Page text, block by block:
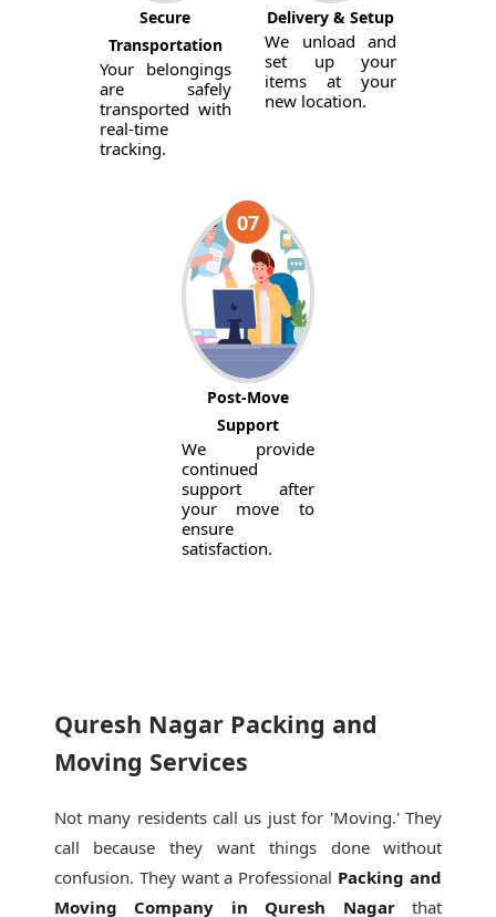
Secure
Transportation
Your belongings
are safely
transported with
real-time
tracking.
Delivery & Setup
We unload and
set up your
items at your
new location.
07
Post-Move
Support
We provide
continued
support after
your move to
ensure
satisfaction.
Quresh Nagar Packing and
Moving Services
Not many residents call us just for 'Moving.' They
call because they want things done without
confusion. They want a Professional Packing and
Moving Company in Quresh Nagarthat